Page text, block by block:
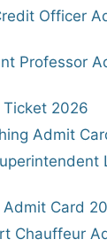
Officer
Professor
2026
Admit
Admit Card
Chauffeur